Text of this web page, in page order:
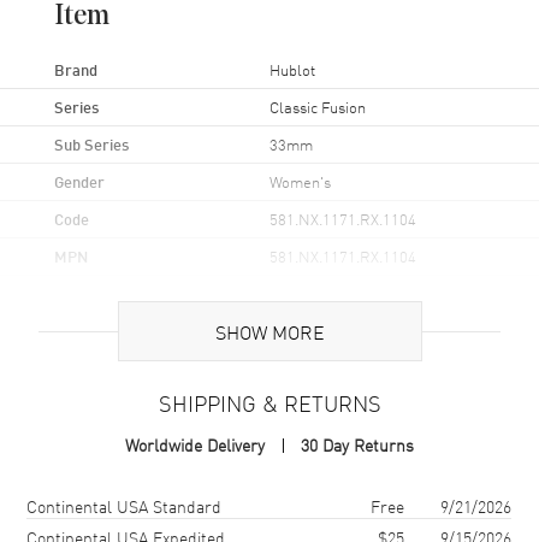
Item
Brand Hublot
Series Classic Fusion
Sub Series 33mm
Gender Women's
Code 581.NX.1171.RX.1104
MPN 581.NX.1171.RX.1104
Titanium
Case Diameter 33mm
Bezel
SHOW MORE
SHIPPING & RETURNS
Worldwide Delivery 30 Day Returns
Shipping methodCostEstimated arrival
Continental USA Standard Free
9/21/2026